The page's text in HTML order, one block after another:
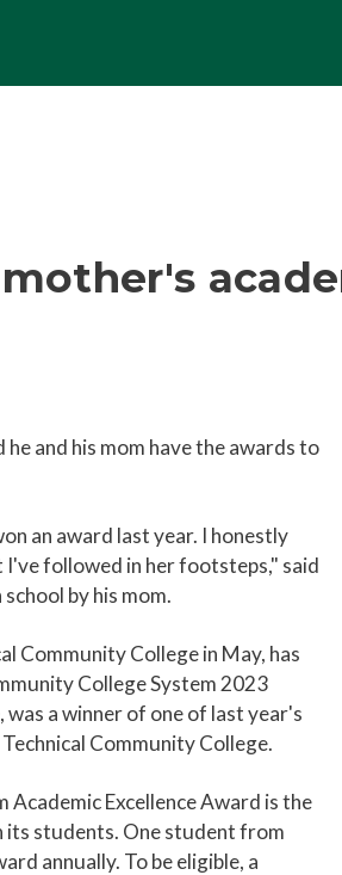
and his mom have the awards to
an award last year. I honestly
followed in her footsteps," said
by his mom.
Community College in May, has
College System 2023
a winner of one of last year's
Community College.
Excellence Award is the
its students. One student from
annually. To be eligible, a